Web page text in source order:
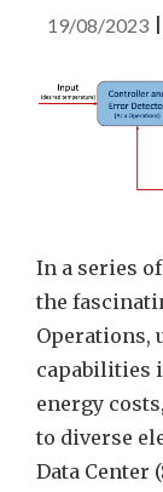
19/08/2023
In a series
the
Operations,
capabilities
energy
to diverse
Data Center